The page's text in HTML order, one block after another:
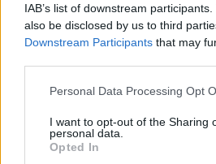
IAB’s list of downstream
also be disclosed by us to third
Downstream Participants that may
Please note that this website/app
not limited to your visit or usage
grant or deny consent to Google
use your data for below specified
Personal Data Processing Opt
I want to opt-out of the Sharing
personal data.
Opted In
Filmrecorder. A
2020. április 27.